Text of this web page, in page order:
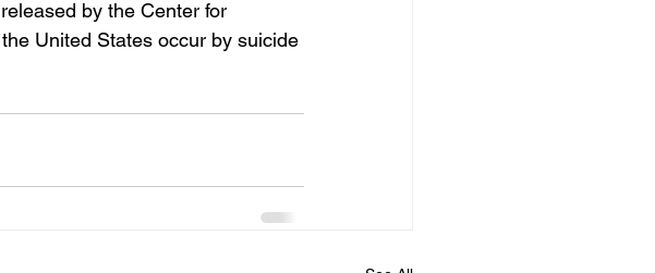
by the Center for
United States occur by suicide